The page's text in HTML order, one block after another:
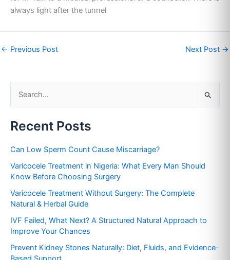
always light after the tunnel
← Previous Post Next Post →
a
h
o
r
:
Recent Posts
Can Low Sperm Count Cause Miscarriage?
Varicocele Treatment in Nigeria: What Every Man Should
Know Before Choosing Surgery
Varicocele Treatment Without Surgery: The Complete
Natural & Herbal Guide
IVF Failed, What Next? A Structured Natural Approach to
Improve Your Chances
Prevent Kidney Stones Naturally: Diet, Fluids, and Evidence-